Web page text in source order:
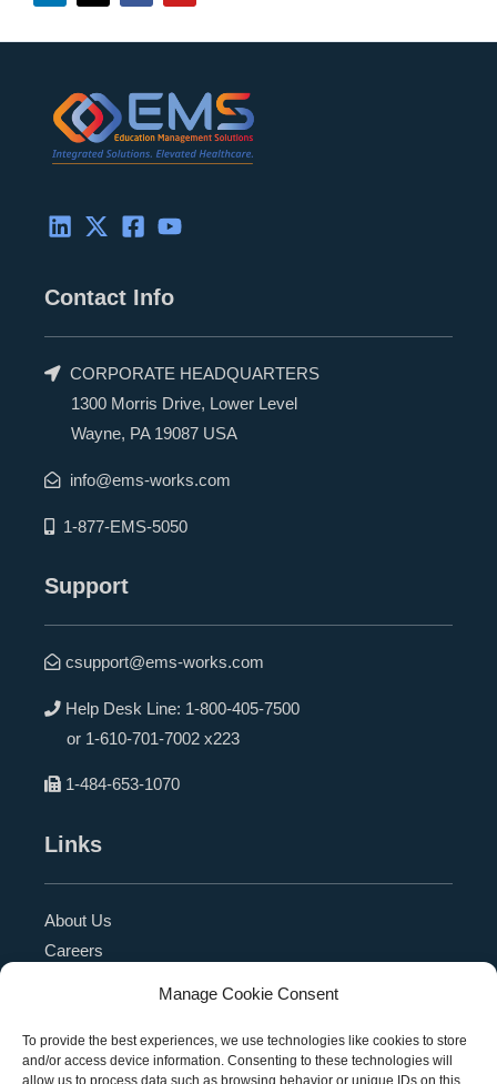
Manage Cookie Consent
To provide the best experiences, we use technologies like cookies to store
and/or access device information. Consenting to these technologies will
allow us to process data such as browsing behavior or unique IDs on this
e
i
e
r
b
k
u
Contact Info
CORPORATE HEADQUARTERS
1300 Morris Drive, Lower Level
Wayne, PA 19087 USA
info@ems-works.com
1-877-EMS-5050
Support
csupport@ems-works.com
Help Desk Line: 1-800-405-7500
or 1-610-701-7002 x223
1-484-653-1070
Links
About Us
Careers
Contact Us
Referral Program